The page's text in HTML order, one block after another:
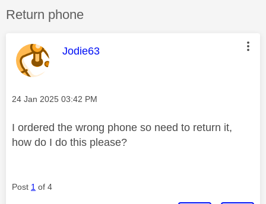
Discussion topic:
Return phone
This message was authored by:
Jodie63
Message posted on
‎24 Jan 2025 03:42 PM
I ordered the wrong phone so need to return it,
how do I do this please?
Post 1 of 4